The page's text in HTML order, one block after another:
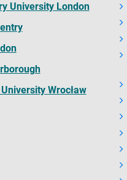
University London
Wrocław